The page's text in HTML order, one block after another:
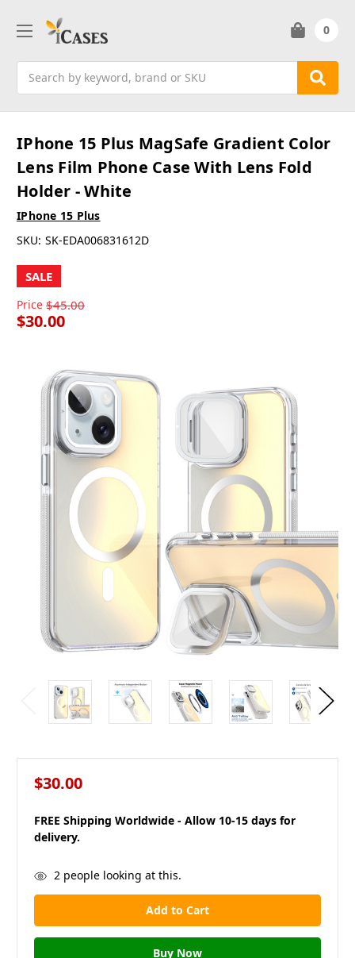
0
IPhone 15 Plus MagSafe Gradient Color
Lens Film Phone Case With Lens Fold
Holder - White
IPhone 15 Plus
SKU: SK-EDA006831612D
SALE
Price $45.00
$30.00
$30.00
FREE Shipping Worldwide - Allow 10-15 days for
delivery.
in
stock
2people looking at this.